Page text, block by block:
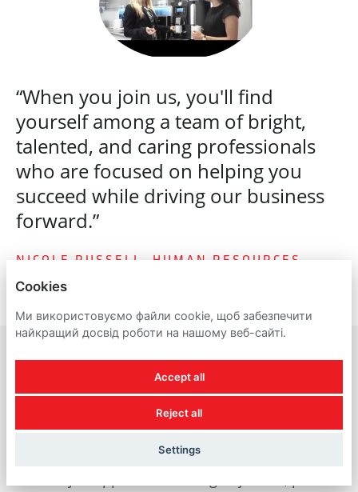
“When you join us, you'll find
yourself among a team of bright,
talented, and caring professionals
who are focused on helping you
succeed while driving our business
forward.”
NICOLE RUSSELL, HUMAN RESOURCES
A reminder about
recruitment scams
Cookies
Ми використовуємо файли cookie, щоб забезпечити
найкращий досвід роботи на нашому веб-сайті.
Accept all
Reject all
Settings